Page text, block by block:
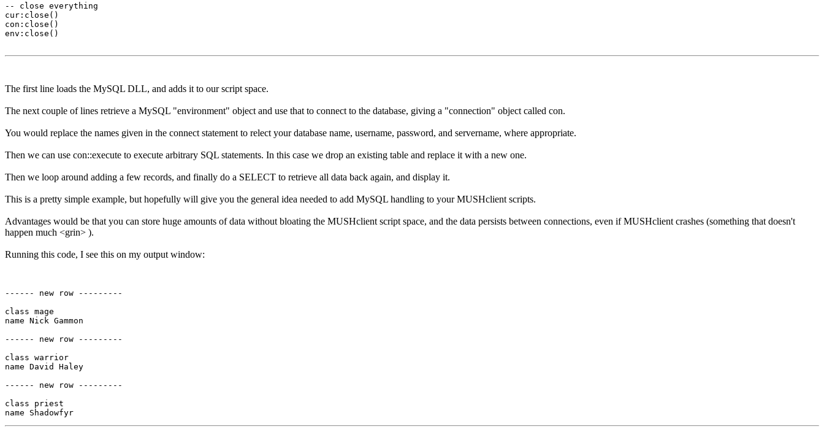
-- close everything
cur:close()
con:close()
env:close()
The first line loads the MySQL DLL, and adds it to our script space.
The next couple of lines retrieve a MySQL "environment" object and use that to connect to the database, giving a "connection" object called con.
You would replace the names given in the connect statement to relect your database name, username, password, and servername, where appropriate.
Then we can use con::execute to execute arbitrary SQL statements. In this case we drop an existing table and replace it with a new one.
Then we loop around adding a few records, and finally do a SELECT to retrieve all data back again, and display it.
This is a pretty simple example, but hopefully will give you the general idea needed to add MySQL handling to your MUSHclient scripts.
Advantages would be that you can store huge amounts of data without bloating the MUSHclient script space, and the data persists between connections, even if MUSHclient crashes (something that doesn't
happen much <grin> ).
Running this code, I see this on my output window:
------ new row ---------
class mage
name Nick Gammon
------ new row ---------
class warrior
name David Haley
------ new row ---------
class priest